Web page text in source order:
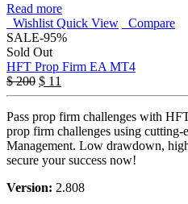
Read more
Wishlist Quick View
Compare
SALE-95%
Sold Out
HFT Prop Firm EA MT4
$200 $ 11
Pass prop firm challenges with
prop firm challenges using cutting-
Management. Low drawdown,
secure your success now!
Version: 2.808